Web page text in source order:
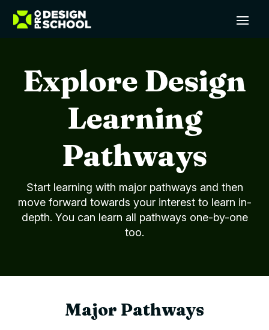
Explore Design
Learning
Pathways
Start learning with major pathways and then
move forward towards your interest to learn in-
depth. You can learn all pathways one-by-one
too.
Major Pathways